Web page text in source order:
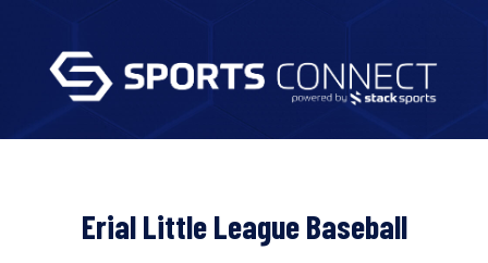
Erial Little League Baseball